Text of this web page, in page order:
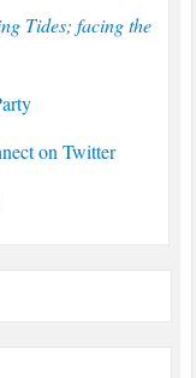
Tides; facing the
on Twitter